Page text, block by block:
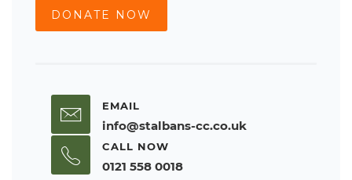
DONATE NOW
EMAIL
info@stalbans-cc.co.uk
CALL NOW
0121 558 0018